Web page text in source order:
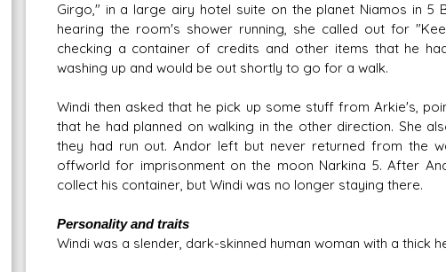
Girgo," in a large airy hotel suite on the planet Niamos in 5
hearing the room's shower running, she called out for
checking a container of credits and other items that he
washing up and would be out shortly to go for a walk.
Windi then asked that he pick up some stuff from Arkie's,
that he had planned on walking in the other direction. She
they had run out. Andor left but never returned from the
offworld for imprisonment on the moon Narkina 5. After
collect his container, but Windi was no longer staying there.
Personality and traits
Windi was a slender, dark-skinned human woman with a thick